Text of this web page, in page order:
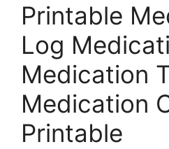
Printable
Log
Medication
Medication
Printable